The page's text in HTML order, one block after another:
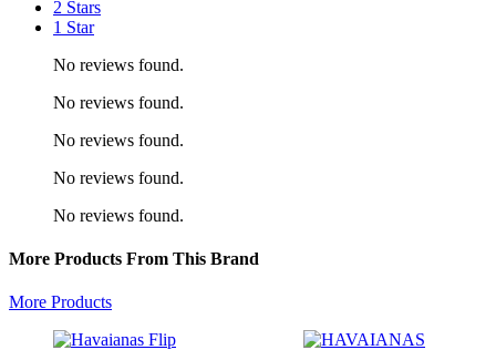
2 Stars
1 Star
No reviews found.
No reviews found.
No reviews found.
No reviews found.
No reviews found.
More Products From This Brand
More Products